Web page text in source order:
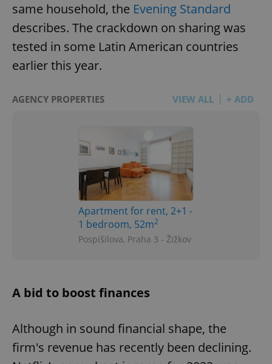
same household, the Evening Standard
describes. The crackdown on sharing was
tested in some Latin American countries
earlier this year.
AGENCY PROPERTIES VIEW ALL + ADD
Apartment for rent, 2+1 -
1 bedroom, 52m2
Pospíšilova, Praha 3 - Žižkov
A bid to boost finances
Although in sound financial shape, the
firm's revenue has recently been declining.